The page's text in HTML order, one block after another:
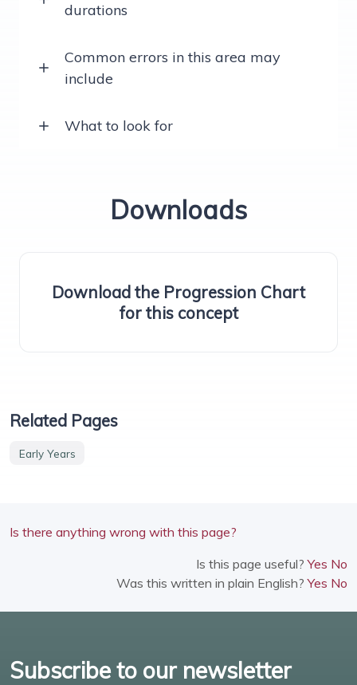
durations
Common errors in this area may
include
What to look for
Downloads
Download the Progression Chart
for this concept
Related Pages
Early Years
Is there anything wrong with this page?
Is this page useful?Yes No
Was this written in plain English?Yes No
Subscribe to our newsletter